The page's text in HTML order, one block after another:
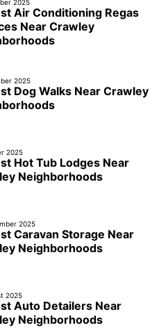
2025
Air Conditioning Regas
Near Crawley
2025
Dog Walks Near Crawley
2025
Hot Tub Lodges Near
Neighborhoods
2025
Caravan Storage Near
Neighborhoods
2025
Auto Detailers Near
Neighborhoods